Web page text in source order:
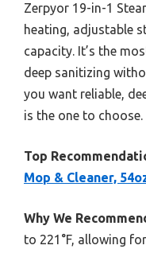
Zerpyor 19-in-1
heating, adjustable
capacity. It’s the
deep sanitizing
you want reliable,
is the one to choose.
Top
Mop & Cleaner,
Why We
to 221°F, allowing